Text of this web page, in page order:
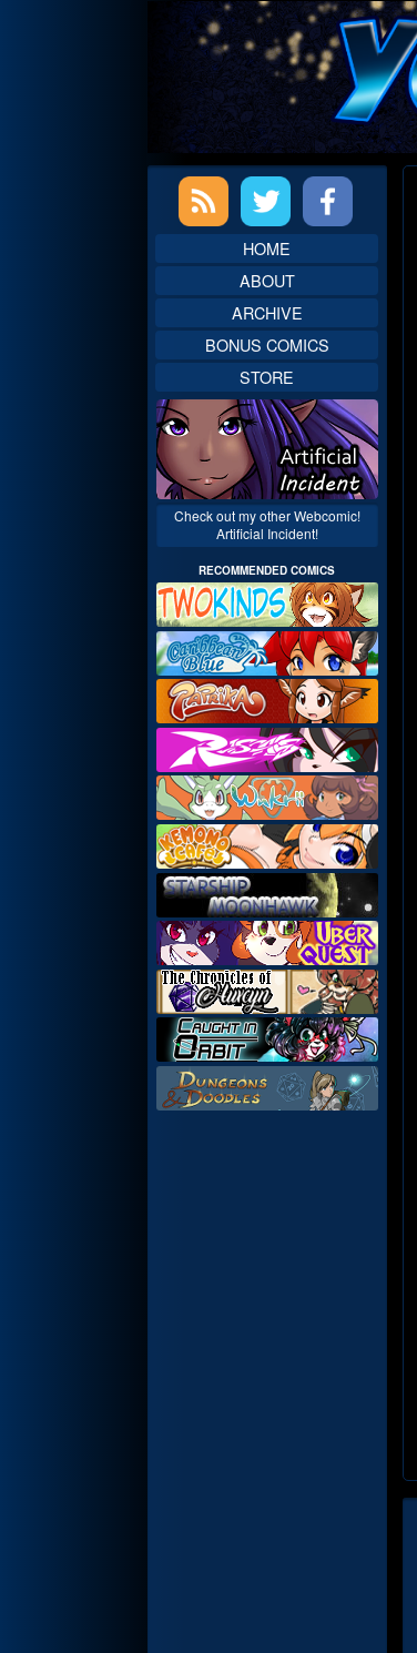
Primary
SidebarHOME
ABOUT
ARCHIVE
BONUS COMICS
STORE
Check out my other Webcomic!
Artificial Incident!
RECOMMENDED COMICS